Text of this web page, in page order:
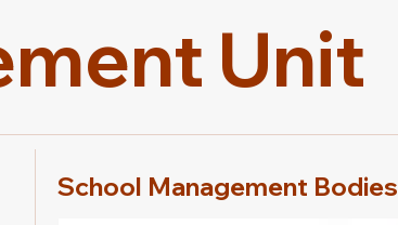
Unit
School Management Bodies